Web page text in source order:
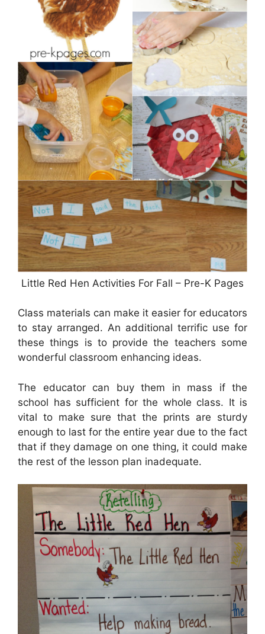
Little Red Hen Activities For Fall – Pre-K Pages
Class materials can make it easier for educators
to stay arranged. An additional terrific use for
these things is to provide the teachers some
wonderful classroom enhancing ideas.
The educator can buy them in mass if the
school has sufficient for the whole class. It is
vital to make sure that the prints are sturdy
enough to last for the entire year due to the fact
that if they damage on one thing, it could make
the rest of the lesson plan inadequate.